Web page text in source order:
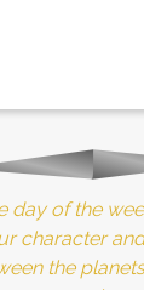
profit goes to
day of the
character
the